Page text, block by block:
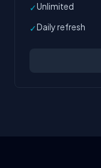
✓Unlimited
✓Daily refresh